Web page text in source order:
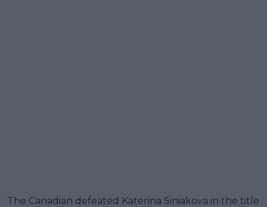
The Canadian defeated Katerina Siniakova in the title